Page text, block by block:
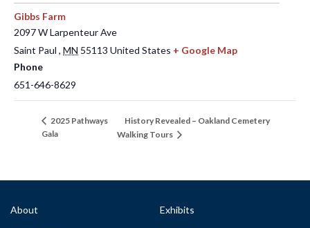
Gibbs Farm
2097 W Larpenteur Ave
Saint Paul , MN 55113 United States + Google Map
Phone
651-646-8629
2025 Pathways
Gala
History Revealed – Oakland Cemetery
Walking Tours
About Exhibits